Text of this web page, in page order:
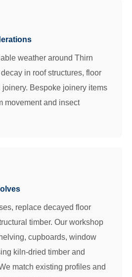
weather around Thirn
in roof structures, floor
joinery. Bespoke joinery items
movement and insect
replace decayed floor
timber. Our workshop
cupboards, window
kiln-dried timber and
match existing profiles and